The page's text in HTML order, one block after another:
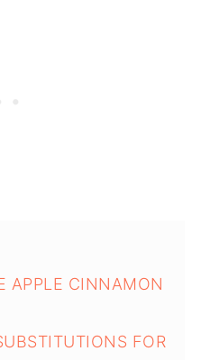
APPLE CINNAMON
FOR